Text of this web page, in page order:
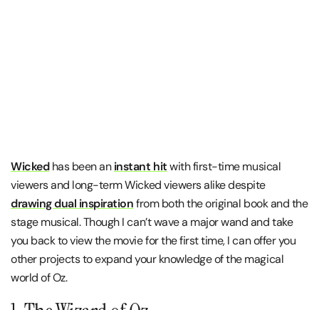
Wickedhas been aninstant hitwith first-time musical
viewers and long-term Wicked viewers alike despite
drawing dual inspirationfrom both the original book and the
stage musical. Though I can’t wave a major wand and take
you back to view the movie for the first time, I can offer you
other projects to expand your knowledge of the magical
world of Oz.